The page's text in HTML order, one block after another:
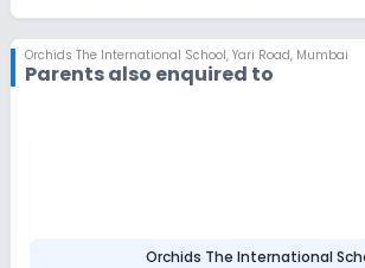
Orchids The International School, Yari Road, Mumbai
Parents also enquired to
Orchids The International